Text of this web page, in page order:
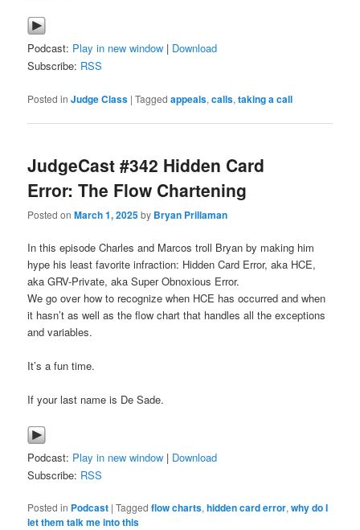
Podcast: Play in new window | Download
Subscribe: RSS
Posted in Judge Class |Tagged appeals,calls,taking a call
JudgeCast #342 Hidden Card
Error: The Flow Chartening
Posted onMarch 1, 2025by Bryan Prillaman
In this episode Charles and Marcos troll Bryan by making him
hype his least favorite infraction: Hidden Card Error, aka HCE,
aka GRV-Private, aka Super Obnoxious Error.
We go over how to recognize when HCE has occurred and when
it hasn’t as well as the flow chart that handles all the exceptions
and variables.
It’s a fun time.
If your last name is De Sade.
Podcast: Play in new window | Download
Subscribe: RSS
Posted in Podcast |Tagged flow charts,hidden card error,why do I
let them talk me into this